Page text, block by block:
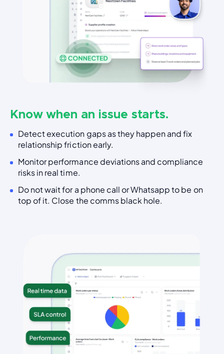
Know when an issue starts.
Detect execution gaps as they happen and fix
relationship friction early.
Monitor performance deviations and compliance
risks in real time.
Do not wait for a phone call or Whatsapp to be on
top of it. Close the comms black hole.